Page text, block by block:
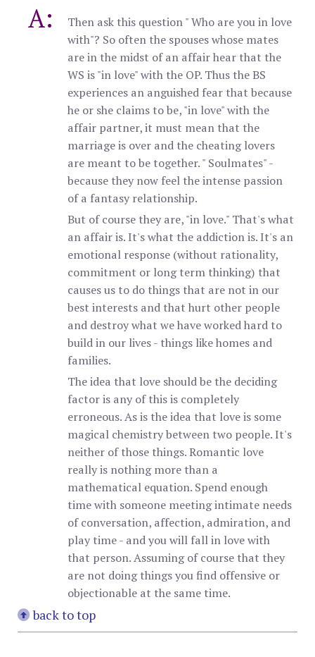
A:
Then ask this question " Who are you in love
with"? So often the spouses whose mates
are in the midst of an affair hear that the
WS is "in love" with the OP. Thus the BS
experiences an anguished fear that because
he or she claims to be, "in love" with the
affair partner, it must mean that the
marriage is over and the cheating lovers
are meant to be together. " Soulmates" -
because they now feel the intense passion
of a fantasy relationship.
But of course they are, "in love." That's what
an affair is. It's what the addiction is. It's an
emotional response (without rationality,
commitment or long term thinking) that
causes us to do things that are not in our
best interests and that hurt other people
and destroy what we have worked hard to
build in our lives - things like homes and
families.
The idea that love should be the deciding
factor is any of this is completely
erroneous. As is the idea that love is some
magical chemistry between two people. It's
neither of those things. Romantic love
really is nothing more than a
mathematical equation. Spend enough
time with someone meeting intimate needs
of conversation, affection, admiration, and
play time - and you will fall in love with
that person. Assuming of course that they
are not doing things you find offensive or
objectionable at the same time.
back to top